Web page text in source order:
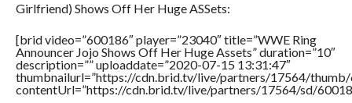
Girlfriend) Shows Off Her Huge ASSets:
[brid video=”600186″ player=”23040″ title=”WWE Ring
Announcer Jojo Shows Off Her Huge Assets” duration=”10″
description=”” uploaddate=”2020-07-15 13:31:47″
thumbnailurl=”https://cdn.brid.tv/live/partners/17564/thumb/
contentUrl=”https://cdn.brid.tv/live/partners/17564/sd/